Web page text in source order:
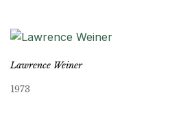
Lawrence Weiner
1973